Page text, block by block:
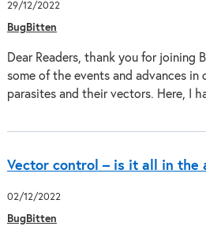
29/12/2022
BugBitten
Dear Readers, thank you for joining
some of the events and advances in
parasites and their vectors. Here, I
Vector control – is it all in the
02/12/2022
BugBitten